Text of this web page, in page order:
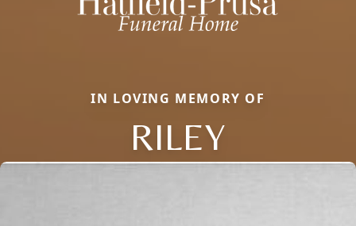
IN LOVING MEMORY OF
RILEY